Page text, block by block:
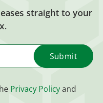
straight to your
Privacy Policyand